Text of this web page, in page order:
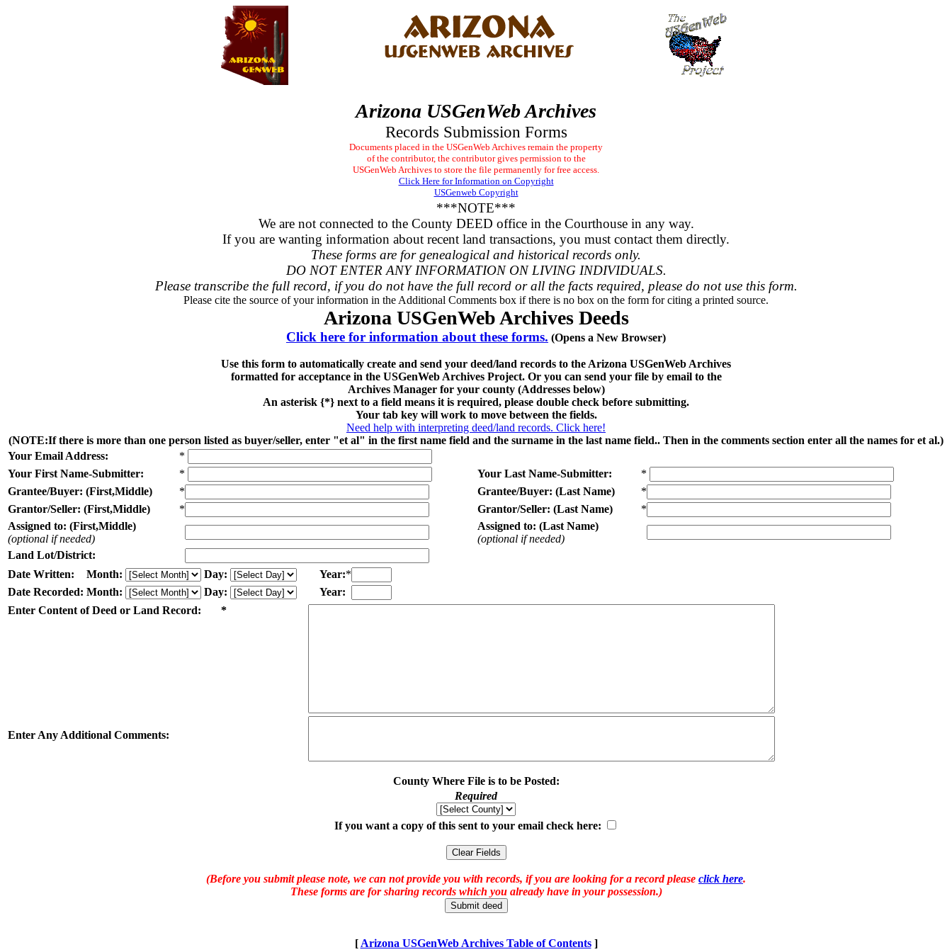
Arizona USGenWeb Archives
Records Submission Forms
Documents placed in the USGenWeb Archives remain the property
of the contributor, the contributor gives permission to the
USGenWeb Archives to store the file permanently for free access.
Click Here for Information on Copyright
USGenweb Copyright
***NOTE***
We are not connected to the County DEED office in the Courthouse in any way.
If you are wanting information about recent land transactions, you must contact them directly.
These forms are for genealogical and historical records only.
DO NOT ENTER ANY INFORMATION ON LIVING INDIVIDUALS.
Please transcribe the full record, if you do not have the full record or all the facts required, please do not use this form.
Please cite the source of your information in the Additional Comments box if there is no box on the form for citing a printed source.
Arizona USGenWeb Archives Deeds
Click here for information about these forms. (Opens a New Browser)
Use this form to automatically create and send your deed/land records to the Arizona USGenWeb Archives
formatted for acceptance in the USGenWeb Archives Project. Or you can send your file by email to the
Archives Manager for your county (Addresses below)
An asterisk {*} next to a field means it is required, please double check before submitting.
Your tab key will work to move between the fields.
Need help with interpreting deed/land records. Click here!
(NOTE:If there is more than one person listed as buyer/seller, enter "et al" in the first name field and the surname in the last name field.. Then in the comments section enter all the names for et al.)
Your Email Address:
*
Your First Name-Submitter:
* Your Last Name-Submitter:
*
Grantee/Buyer: (First,Middle)
* Grantee/Buyer: (Last Name)
*
Grantor/Seller: (First,Middle)
* Grantor/Seller: (Last Name)
*
Assigned to: (First,Middle)
(optional if needed)
Assigned to: (Last Name)
(optional if needed)
Land Lot/District:
Date Written:
Month: Day: Year:*
Date Recorded: Month: Day:
Year:
Enter Content of Deed or Land Record: *
Enter Any Additional Comments:
County Where File is to be Posted:
Required
If you want a copy of this sent to your email check here:
(Before you submit please note, we can not provide you with records, if you are looking for a record please click here.
These forms are for sharing records which you already have in your possession.)
[ Arizona USGenWeb Archives Table of Contents]